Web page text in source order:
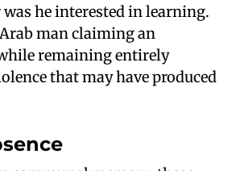
he interested in learning.
man claiming an
remaining entirely
that may have produced